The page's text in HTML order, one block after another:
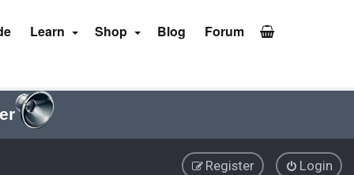
Learn Shop Blog Forum
Login
Register